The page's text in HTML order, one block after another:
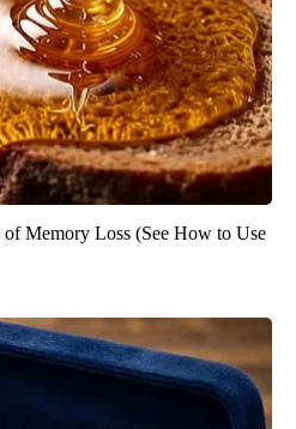
Memory Loss (See How to Use